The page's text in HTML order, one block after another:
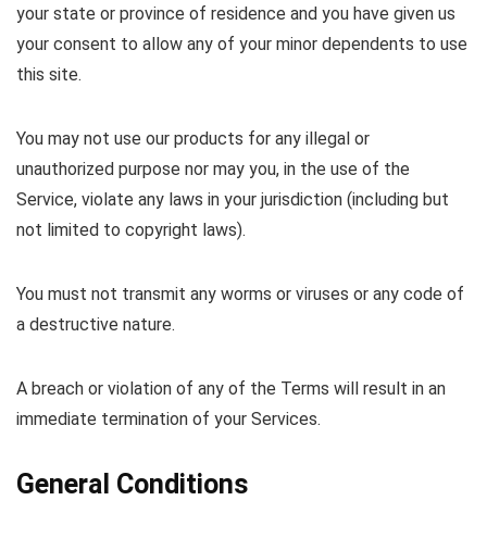
your state or province of residence and you have given us
your consent to allow any of your minor dependents to use
this site.
You may not use our products for any illegal or
unauthorized purpose nor may you, in the use of the
Service, violate any laws in your jurisdiction (including but
not limited to copyright laws).
You must not transmit any worms or viruses or any code of
a destructive nature.
A breach or violation of any of the Terms will result in an
immediate termination of your Services.
General Conditions